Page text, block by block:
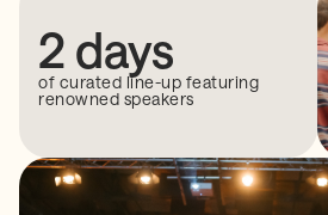
2 days
of curated line-up featuring
renowned speakers